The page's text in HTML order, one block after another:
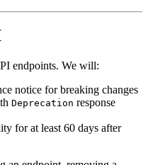
endpoints. We will:
notice for breaking changes
Deprecation response
for at least 60 days after